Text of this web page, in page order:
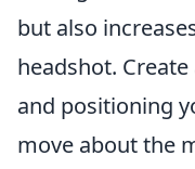
but also
headshot.
and positioning
move about the